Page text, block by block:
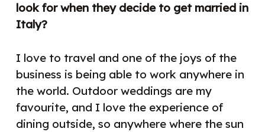
look for when they decide to get married in
Italy?
I love to travel and one of the joys of the
business is being able to work anywhere in
the world. Outdoor weddings are my
favourite, and I love the experience of
dining outside, so anywhere where the sun